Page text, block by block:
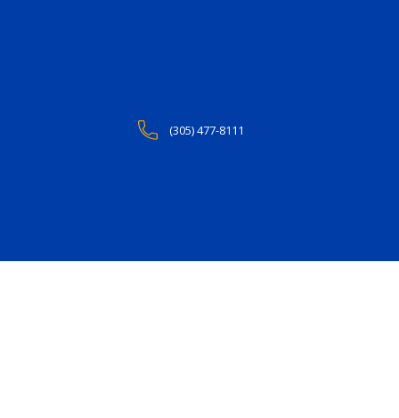
(305) 477-8111